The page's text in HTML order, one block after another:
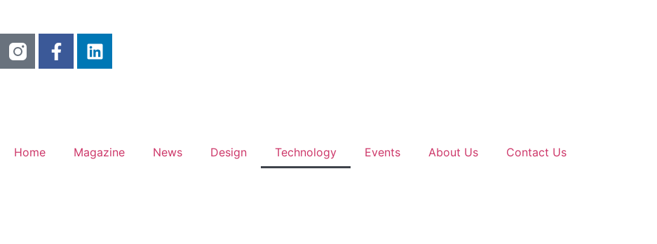
Home Magazine News Design Technology Events About Us Contact Us